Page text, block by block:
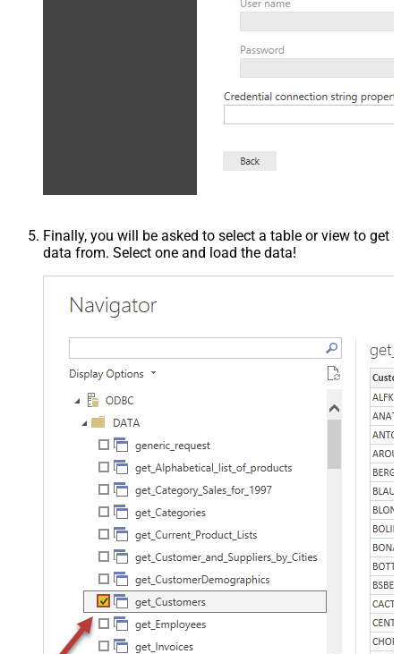
Finally, you will be asked to select a table or view to get
data from. Select one and load the data!